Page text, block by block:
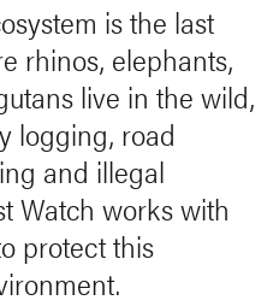
is the last
rhinos, elephants,
live in the wild,
logging, road
and illegal
Watch works with
protect this